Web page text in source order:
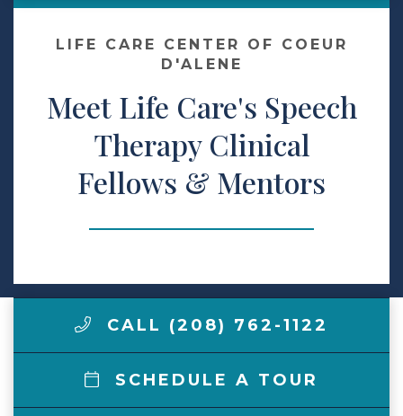
Make a Payment
LCCA.com Home
LIFE CARE CENTER OF COEUR
D'ALENE
Meet Life Care's Speech
Therapy Clinical
Fellows & Mentors
CALL (208) 762-1122
SCHEDULE A TOUR